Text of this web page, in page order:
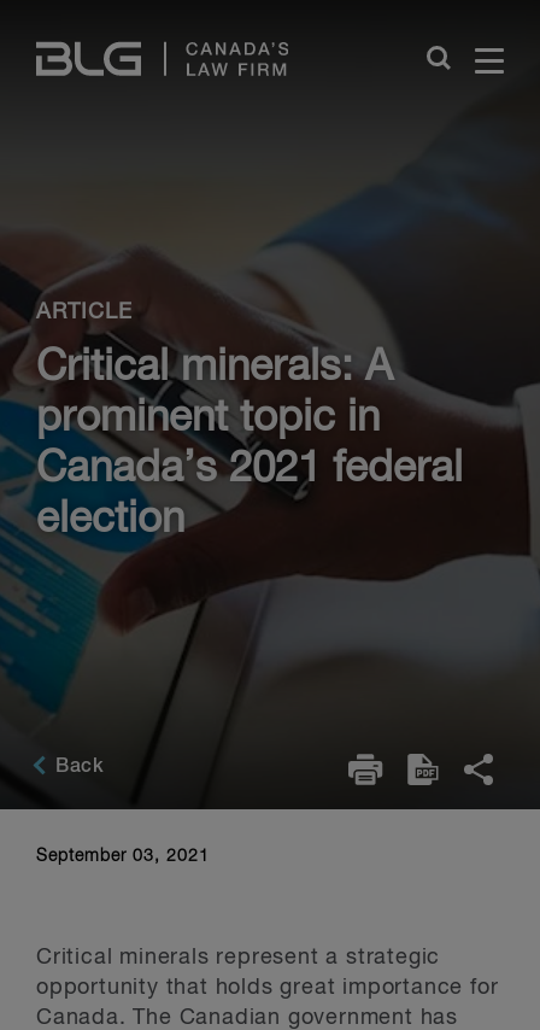
Links
Close
ARTICLE
Critical minerals: A
prominent topic in
Canada’s 2021 federal
election
Back
September 03, 2021
Critical minerals represent a strategic
opportunity that holds great importance for
Canada. The Canadian government has